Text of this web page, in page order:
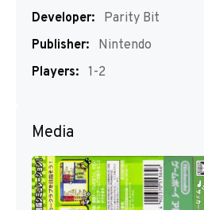
Developer:
Parity Bit
Publisher:
Nintendo
Players: 1-2
Media